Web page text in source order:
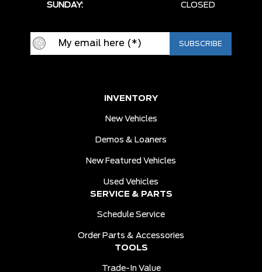
SUNDAY:
CLOSED
INVENTORY
New Vehicles
Demos & Loaners
New Featured Vehicles
Used Vehicles
SERVICE & PARTS
Schedule Service
Order Parts & Accessories
TOOLS
Trade-In Value